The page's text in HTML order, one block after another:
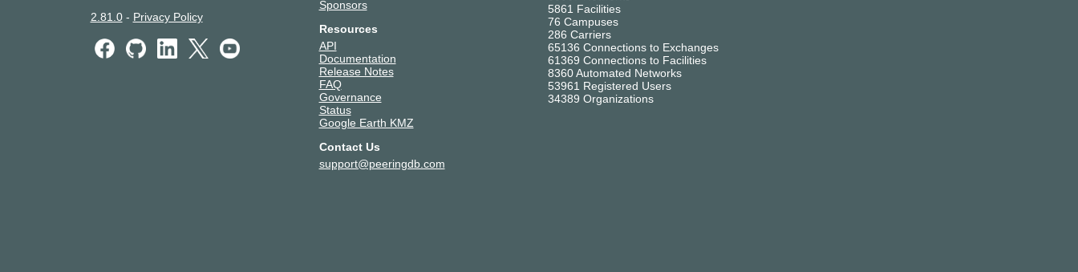
2.81.0- Privacy Policy
Sponsors
Resources
API
Documentation
Release Notes
FAQ
Governance
Status
Google Earth KMZ
Contact Us
support@peeringdb.com
5861 Facilities
76 Campuses
286 Carriers
65136 Connections to Exchanges
61369 Connections to Facilities
8360 Automated Networks
53961 Registered Users
34389 Organizations